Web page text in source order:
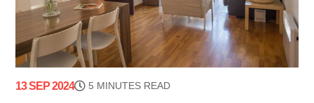
13 SEP 2024 5 MINUTES READ